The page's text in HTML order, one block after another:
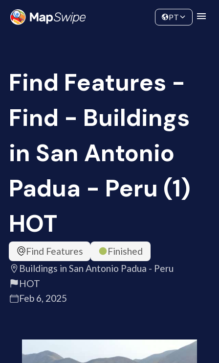
Community
PT
Find Features -
Find - Buildings
in San Antonio
Padua - Peru (1)
HOT
Find Features
Finished
Buildings in San Antonio Padua - Peru
HOT
Feb 6, 2025